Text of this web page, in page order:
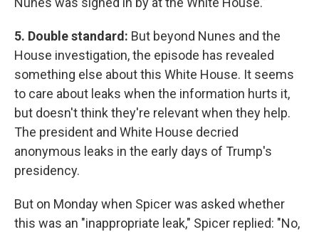
5. Double standard: But beyond Nunes and the
House investigation, the episode has revealed
something else about this White House. It seems
to care about leaks when the information hurts it,
but doesn't think they're relevant when they help.
The president and White House decried
anonymous leaks in the early days of Trump's
presidency.
But on Monday when Spicer was asked whether
this was an "inappropriate leak," Spicer replied: "No,